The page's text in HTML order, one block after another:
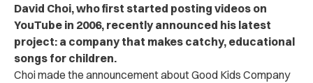
David Choi, who first started posting videos on
YouTube in 2006, recently announced his latest
project: a company that makes catchy, educational
songs for children.
Choi made the announcement about Good Kids Company